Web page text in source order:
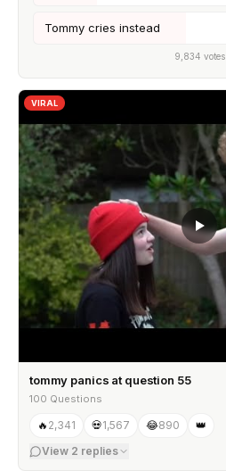
Tommy cries instead
9,834 votes
VIRAL
tommy panics at question 55
100 Questions
🔥 2,341 💀1,567 😂890
👑
View 2 replies